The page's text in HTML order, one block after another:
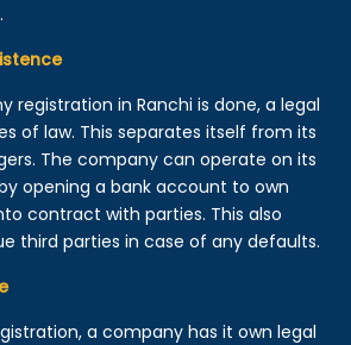
registration in Ranchi is done, a legal
of law. This separates itself from its
The company can operate on its
opening a bank account to own
contract with parties. This also
third parties in case of any defaults.
a company has it own legal